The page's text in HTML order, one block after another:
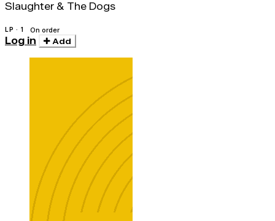
Slaughter & The Dogs
LP · 1 On order
Log in Add